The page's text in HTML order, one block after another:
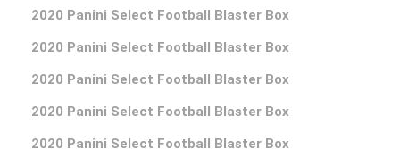
2020 Panini Select Football Blaster Box
2020 Panini Select Football Blaster Box
2020 Panini Select Football Blaster Box
2020 Panini Select Football Blaster Box
2020 Panini Select Football Blaster Box